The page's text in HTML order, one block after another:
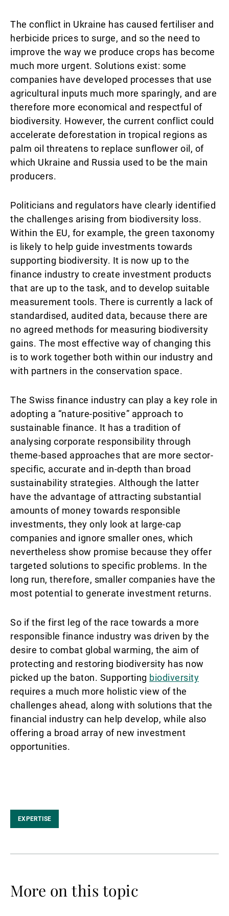
The conflict in Ukraine has caused fertiliser and
herbicide prices to surge, and so the need to
improve the way we produce crops has become
much more urgent. Solutions exist: some
companies have developed processes that use
agricultural inputs much more sparingly, and are
therefore more economical and respectful of
biodiversity. However, the current conflict could
accelerate deforestation in tropical regions as
palm oil threatens to replace sunflower oil, of
which Ukraine and Russia used to be the main
producers.
Politicians and regulators have clearly identified
the challenges arising from biodiversity loss.
Within the EU, for example, the green taxonomy
is likely to help guide investments towards
supporting biodiversity. It is now up to the
finance industry to create investment products
that are up to the task, and to develop suitable
measurement tools. There is currently a lack of
standardised, audited data, because there are
no agreed methods for measuring biodiversity
gains. The most effective way of changing this
is to work together both within our industry and
with partners in the conservation space.
The Swiss finance industry can play a key role in
adopting a “nature-positive” approach to
sustainable finance. It has a tradition of
analysing corporate responsibility through
theme-based approaches that are more sector-
specific, accurate and in-depth than broad
sustainability strategies. Although the latter
have the advantage of attracting substantial
amounts of money towards responsible
investments, they only look at large-cap
companies and ignore smaller ones, which
nevertheless show promise because they offer
targeted solutions to specific problems. In the
long run, therefore, smaller companies have the
most potential to generate investment returns.
So if the first leg of the race towards a more
responsible finance industry was driven by the
desire to combat global warming, the aim of
protecting and restoring biodiversity has now
picked up the baton. Supporting biodiversity
requires a much more holistic view of the
challenges ahead, along with solutions that the
financial industry can help develop, while also
offering a broad array of new investment
opportunities.
EXPERTISE
More on this topic